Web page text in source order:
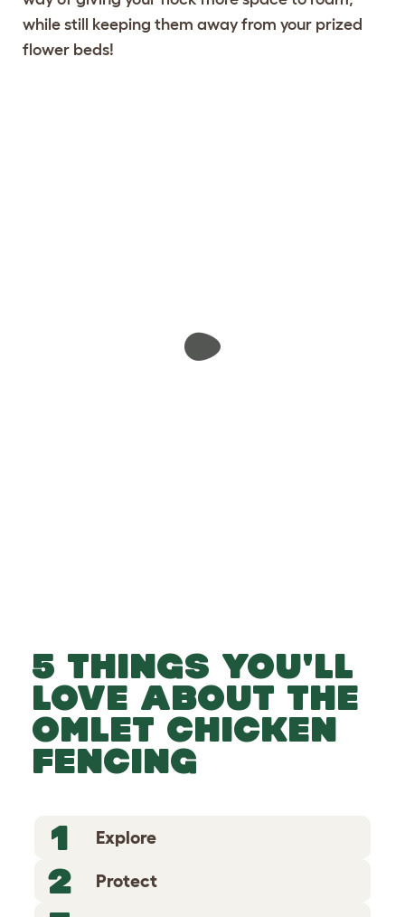
while still keeping them away from your prized
flower beds!
5 THINGS YOU'LL
LOVE ABOUT THE
OMLET CHICKEN
FENCING
1
Explore
2 Protect